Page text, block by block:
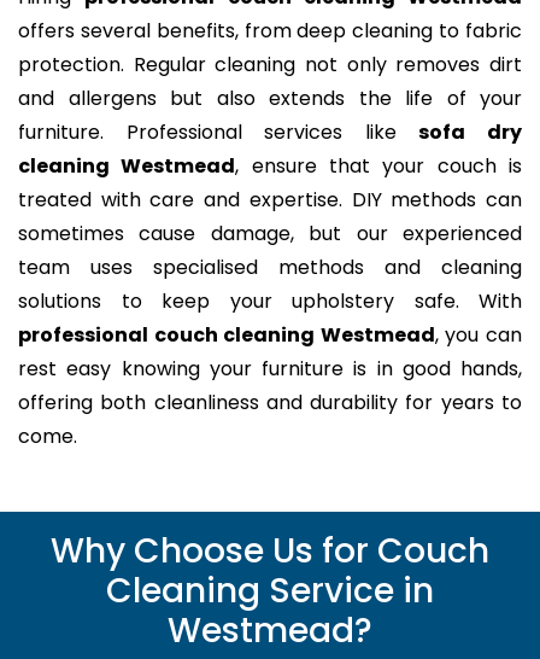
offers several benefits, from deep cleaning to fabric
protection. Regular cleaning not only removes dirt
and allergens but also extends the life of your
furniture. Professional services likesofa dry
cleaning Westmead, ensure that your couch is
treated with care and expertise. DIY methods can
sometimes cause damage, but our experienced
team uses specialised methods and cleaning
solutions to keep your upholstery safe. With
professional couch cleaning Westmead, you can
rest easy knowing your furniture is in good hands,
offering both cleanliness and durability for years to
come.
Why Choose Us for Couch
Cleaning Service in
Westmead?